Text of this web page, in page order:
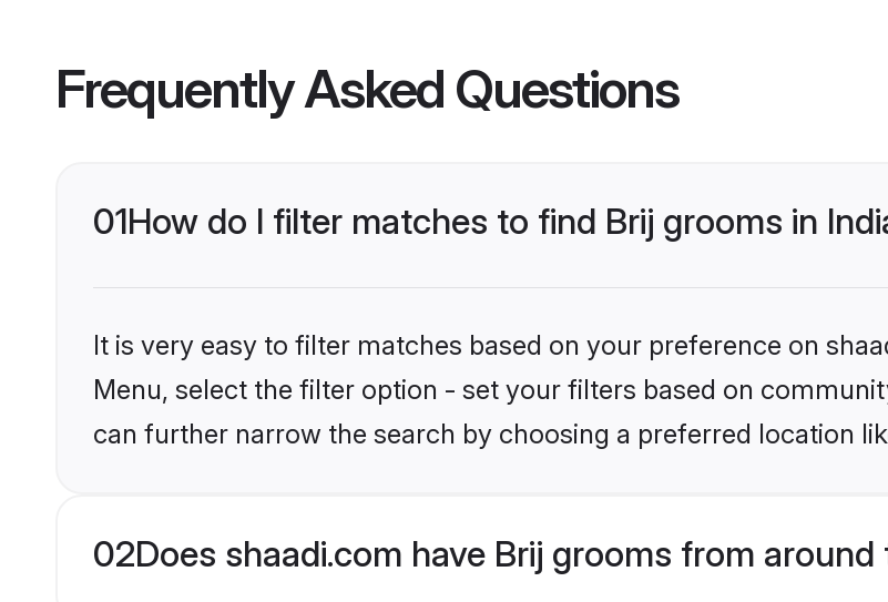
Frequently Asked Questions
01How do I filter matches to find Brij grooms in
It is very easy to filter matches based on your preference on
Menu, select the filter option - set your filters based on
can further narrow the search by choosing a preferred location
02Does shaadi.com have Brij grooms from